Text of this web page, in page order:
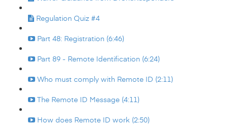
Regulation Quiz #4
Part 48: Registration (6:46)
Part 89 - Remote Identification (6:24)
Who must comply with Remote ID (2:11)
The Remote ID Message (4:11)
How does Remote ID work (2:50)